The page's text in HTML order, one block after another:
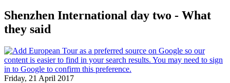
Shenzhen International day two - What
they said
Friday, 21 April 2017